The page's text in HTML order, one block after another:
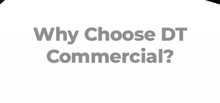
Why Choose DT
Commercial?